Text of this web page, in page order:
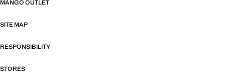
MANGO OUTLET
SITE MAP
RESPONSIBILITY
STORES